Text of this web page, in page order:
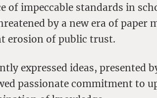
of impeccable standards in
by a new era of paper
erosion of public trust.
expressed ideas, presented
passionate commitment to